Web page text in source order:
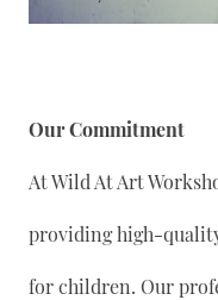
Our Commitment
At Wild At Art
providing high-
for children. Our